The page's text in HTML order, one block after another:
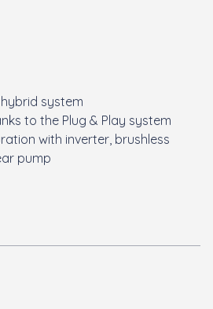
system
to the Plug & Play system
with inverter, brushless
pump